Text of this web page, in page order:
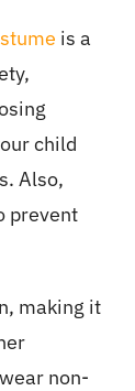
is a
child
Also,
prevent
making it
non-